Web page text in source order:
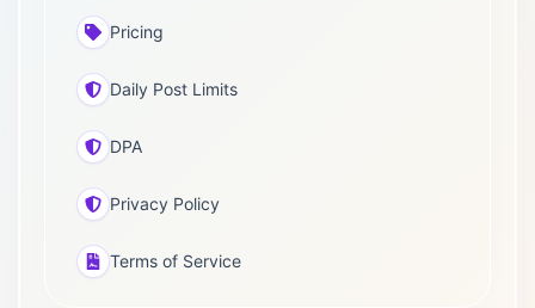
Pricing
Daily Post Limits
DPA
Privacy Policy
Terms of Service